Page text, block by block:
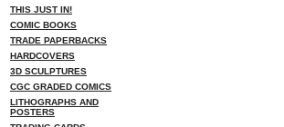
THIS JUST IN!
COMIC BOOKS
TRADE PAPERBACKS
HARDCOVERS
3D SCULPTURES
CGC GRADED COMICS
LITHOGRAPHS AND
POSTERS